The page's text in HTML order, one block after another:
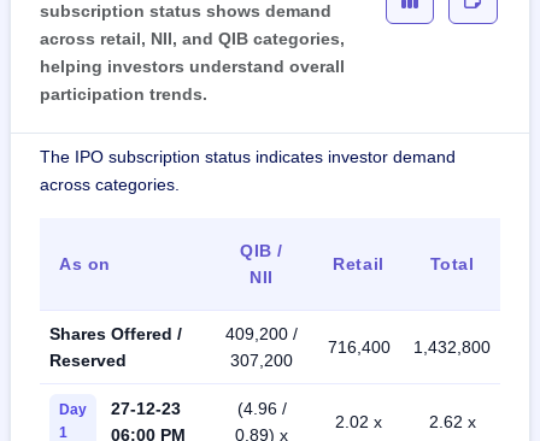
subscription status shows demand
across retail, NII, and QIB categories,
helping investors understand overall
participation trends.
The IPO subscription status indicates investor demand
across categories.
As on
QIB /
NII
Retail Total
Shares Offered /
Reserved
409,200 /
307,200
716,400 1,432,800
Day
1
27-12-23
06:00 PM
(4.96 /
0.89) x
2.02 x 2.62 x